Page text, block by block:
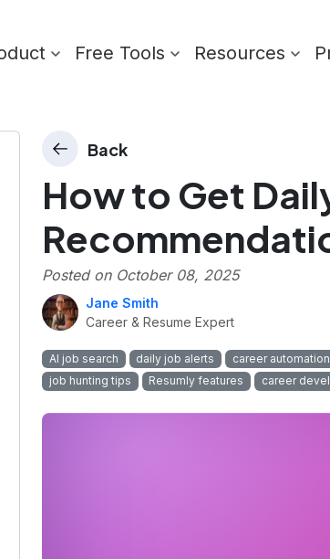
Free Tools Resources
Back
How to Get
Posted on October 08, 2025
Jane Smith
Career & Resume Expert
AI job search daily job alerts career automation
job hunting tips
Resumly features career